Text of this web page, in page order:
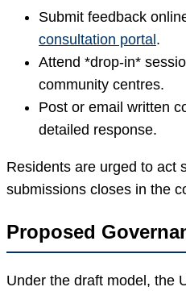
Submit feedback
consultation portal.
Attend *drop-in*
community centres.
Post or email written
detailed response.
Residents are urged to
submissions closes in the
Proposed
Under the draft model, the